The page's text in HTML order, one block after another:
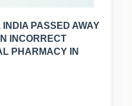
PASSED AWAY
INCORRECT
PHARMACY IN